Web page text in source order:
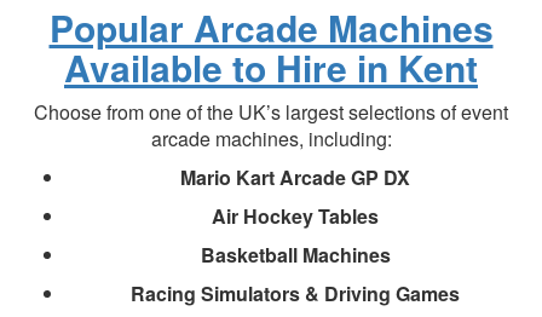
Popular Arcade Machines
Available to Hire in Kent
Choose from one of the UK’s largest selections of event
arcade machines, including:
Mario Kart Arcade GP DX
Air Hockey Tables
Basketball Machines
Racing Simulators & Driving Games